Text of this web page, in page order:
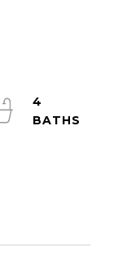
4